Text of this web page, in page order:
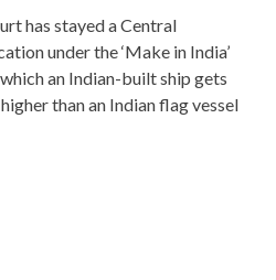
has stayed a Central
under the ‘Make in India’
an Indian-built ship gets
than an Indian flag vessel